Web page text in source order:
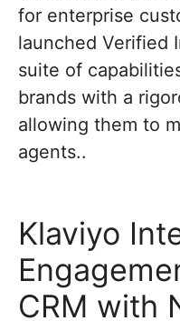
for enterprise
launched Verified
suite of
brands with a
allowing them to
agents..
Klaviyo
CRM with